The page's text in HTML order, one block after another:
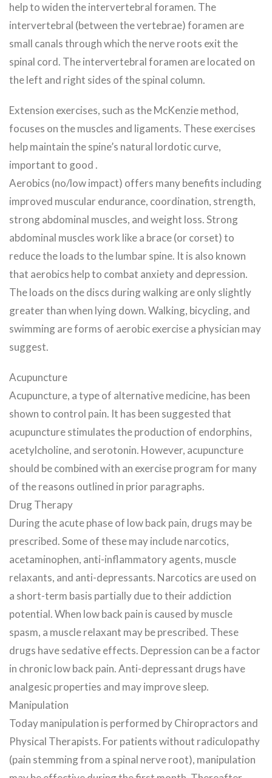
help to widen the intervertebral foramen. The
intervertebral (between the vertebrae) foramen are
small canals through which the nerve roots exit the
spinal cord. The intervertebral foramen are located on
the left and right sides of the spinal column.
Extension exercises, such as the McKenzie method,
focuses on the muscles and ligaments. These exercises
help maintain the spine’s natural lordotic curve,
important to good .
Aerobics (no/low impact) offers many benefits including
improved muscular endurance, coordination, strength,
strong abdominal muscles, and weight loss. Strong
abdominal muscles work like a brace (or corset) to
reduce the loads to the lumbar spine. It is also known
that aerobics help to combat anxiety and depression.
The loads on the discs during walking are only slightly
greater than when lying down. Walking, bicycling, and
swimming are forms of aerobic exercise a physician may
suggest.
Acupuncture
Acupuncture, a type of alternative medicine, has been
shown to control pain. It has been suggested that
acupuncture stimulates the production of endorphins,
acetylcholine, and serotonin. However, acupuncture
should be combined with an exercise program for many
of the reasons outlined in prior paragraphs.
Drug Therapy
During the acute phase of low back pain, drugs may be
prescribed. Some of these may include narcotics,
acetaminophen, anti-inflammatory agents, muscle
relaxants, and anti-depressants. Narcotics are used on
a short-term basis partially due to their addiction
potential. When low back pain is caused by muscle
spasm, a muscle relaxant may be prescribed. These
drugs have sedative effects. Depression can be a factor
in chronic low back pain. Anti-depressant drugs have
analgesic properties and may improve sleep.
Manipulation
Today manipulation is performed by Chiropractors and
Physical Therapists. For patients without radiculopathy
(pain stemming from a spinal nerve root), manipulation